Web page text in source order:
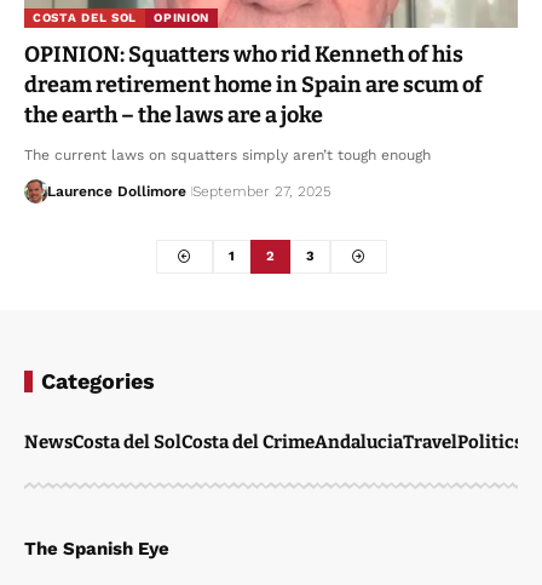
COSTA DEL SOL OPINION
OPINION: Squatters who rid Kenneth of his
dream retirement home in Spain are scum of
the earth – the laws are a joke
The current laws on squatters simply aren’t tough enough
Laurence Dollimore September 27, 2025
1 2 3
Categories
NewsCosta del SolCosta del CrimeAndaluciaTravelPolitics
The Spanish Eye